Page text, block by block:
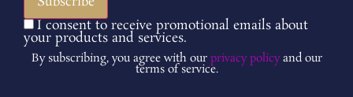
I consent to receive promotional emails about
your products and services.
By subscribing, you agree with our privacy policyand our
terms of service.